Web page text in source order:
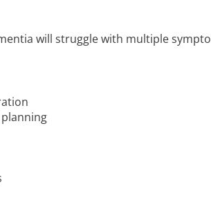
will struggle with multiple